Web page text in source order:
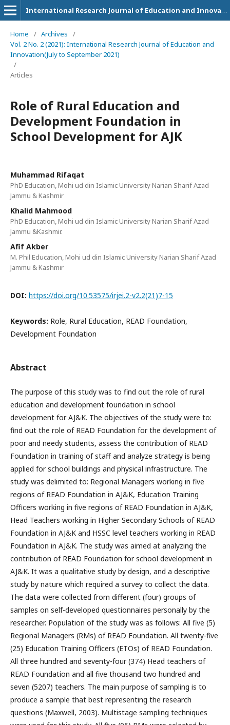
International Research Journal of Education and Innovation
Home / Archives
/
Vol. 2 No. 2 (2021): International Research Journal of Education and
Innovation(July to September 2021)
/
Articles
Role of Rural Education and
Development Foundation in
School Development for AJK
Muhammad Rifaqat
PhD Education, Mohi ud din Islamic University Narian Sharif Azad
Jammu & Kashmir
Khalid Mahmood
PhD Education, Mohi ud din Islamic University Narian Sharif Azad
Jammu &Kashmir.
Afif Akber
M. Phil Education, Mohi ud din Islamic University Narian Sharif Azad
Jammu & Kashmir
DOI: https://doi.org/10.53575/irjei.2-v2.2(21)7-15
Keywords: Role, Rural Education, READ Foundation,
Development Foundation
Abstract
The purpose of this study was to find out the role of rural
education and development foundation in school
development for AJ&K. The objectives of the study were to:
find out the role of READ Foundation for the development of
poor and needy students, assess the contribution of READ
Foundation in training of staff and analyze strategy is being
applied for school buildings and physical infrastructure. The
study was delimited to: Regional Managers working in five
regions of READ Foundation in AJ&K, Education Training
Officers working in five regions of READ Foundation in AJ&K,
Head Teachers working in Higher Secondary Schools of READ
Foundation in AJ&K and HSSC level teachers working in READ
Foundation in AJ&K. The study was aimed at analyzing the
contribution of READ Foundation for school development in
AJ&K. It was a qualitative study by design, and a descriptive
study by nature which required a survey to collect the data.
The data were collected from different (four) groups of
samples on self-developed questionnaires personally by the
researcher. Population of the study was as follows: All five (5)
Regional Managers (RMs) of READ Foundation. All twenty-five
(25) Education Training Officers (ETOs) of READ Foundation.
All three hundred and seventy-four (374) Head teachers of
READ Foundation and all five thousand two hundred and
seven (5207) teachers. The main purpose of sampling is to
produce a sample that best representing the research
questions (Maxwell, 2003). Multistage sampling techniques